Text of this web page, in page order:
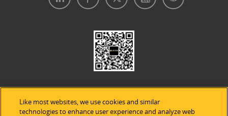
Like most websites, we use cookies and similar
technologies to enhance user experience and analyze web